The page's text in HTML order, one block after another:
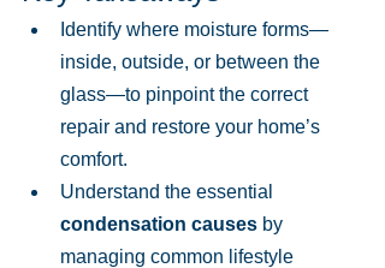
Identify where moisture forms—
inside, outside, or between the
glass—to pinpoint the correct
repair and restore your home’s
comfort.
Understand the essential
condensation causes by
managing common lifestyle